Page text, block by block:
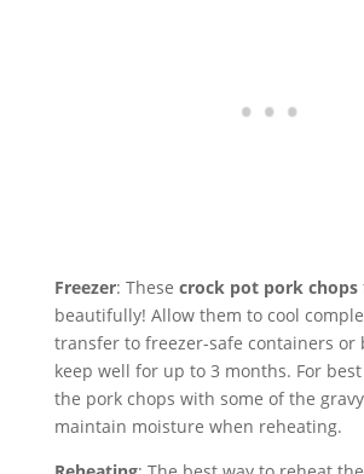
Freezer: These crock pot pork chops
beautifully! Allow them to cool
transfer to freezer-safe containers or
keep well for up to 3 months. For
the pork chops with some of the
maintain moisture when reheating.